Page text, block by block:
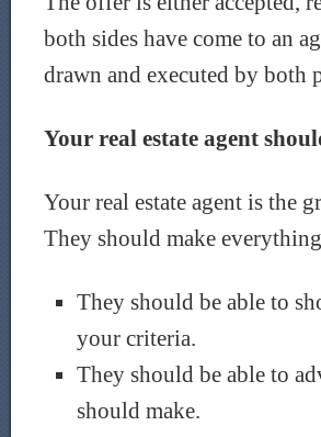
both sides have come to an
drawn and executed by both
Your real estate agent
Your real estate agent is the
They should make
They should be able to
your criteria.
They should be able to
should make.